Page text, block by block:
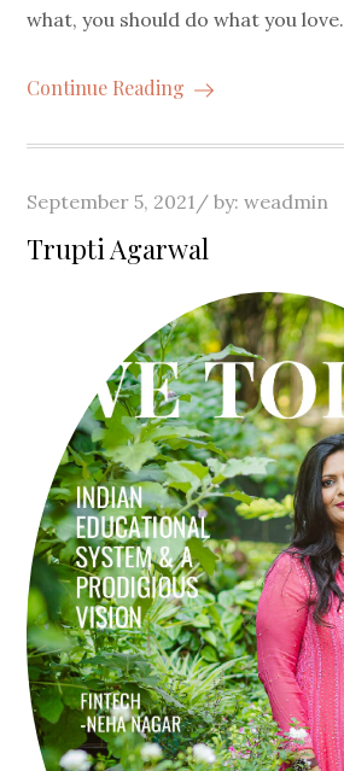
what, you should do what you love.
Continue Reading
Posted
on
September 5, 2021 by:weadmin
Trupti Agarwal